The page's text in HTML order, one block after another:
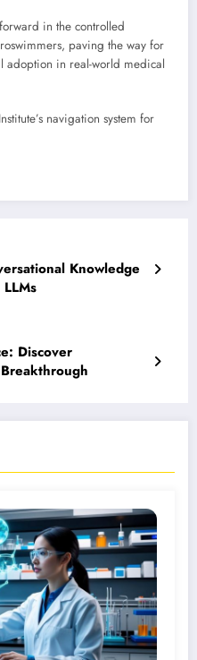
in the controlled
paving the way for
adoption in real-world medical
navigation system for
Knowledge
Discover